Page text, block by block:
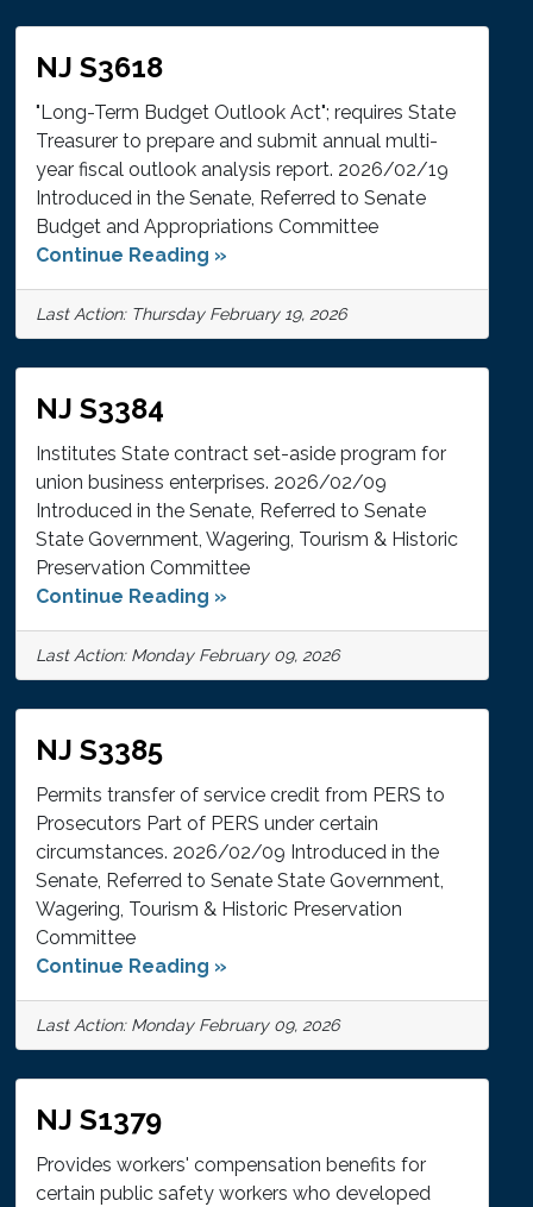
NJ S3618
"Long-Term Budget Outlook Act"; requires State
Treasurer to prepare and submit annual multi-
year fiscal outlook analysis report. 2026/02/19
Introduced in the Senate, Referred to Senate
Budget and Appropriations Committee
Continue Reading »
Last Action: Thursday February 19, 2026
NJ S3384
Institutes State contract set-aside program for
union business enterprises. 2026/02/09
Introduced in the Senate, Referred to Senate
State Government, Wagering, Tourism & Historic
Preservation Committee
Continue Reading »
Last Action: Monday February 09, 2026
NJ S3385
Permits transfer of service credit from PERS to
Prosecutors Part of PERS under certain
circumstances. 2026/02/09 Introduced in the
Senate, Referred to Senate State Government,
Wagering, Tourism & Historic Preservation
Committee
Continue Reading »
Last Action: Monday February 09, 2026
NJ S1379
Provides workers' compensation benefits for
certain public safety workers who developed